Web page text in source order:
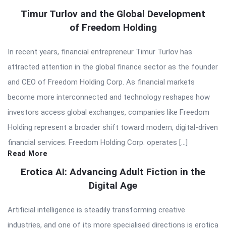
Timur Turlov and the Global Development
of Freedom Holding
In recent years, financial entrepreneur Timur Turlov has
attracted attention in the global finance sector as the founder
and CEO of Freedom Holding Corp. As financial markets
become more interconnected and technology reshapes how
investors access global exchanges, companies like Freedom
Holding represent a broader shift toward modern, digital-driven
financial services. Freedom Holding Corp. operates […]
Read More
Erotica AI: Advancing Adult Fiction in the
Digital Age
Artificial intelligence is steadily transforming creative
industries, and one of its more specialised directions is erotica